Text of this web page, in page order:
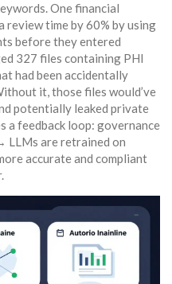
One financial
review time by 60% by using
before they entered
327 files containing PHI
had been accidentally
it, those files would’ve
potentially leaked private
a feedback loop: governance
LLMs are retrained on
accurate and compliant